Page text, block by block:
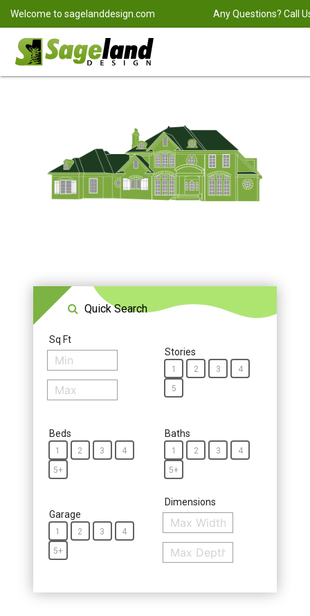
Welcome to sagelanddesign.com Any Questions? Call
Quick Search
Sq Ft
Stories
1 2 3
4
5
Beds
1 2 3
4
5+
Baths
1 2 3
4
5+
Garage
1 2 3
4
5+
Dimensions